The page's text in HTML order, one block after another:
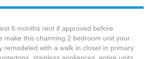
6 months rent if approved before
make this charming 2 bedroom unit your
remodeled with a walk in closet in primary
stainless appliances, entire units